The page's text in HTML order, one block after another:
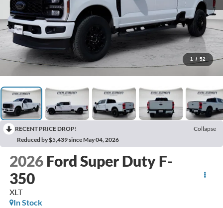
1 / 52
RECENT PRICE DROP!
Collapse
Reduced by $5,439 since May 04, 2026
2026 Ford Super Duty F-
350
XLT
In Stock